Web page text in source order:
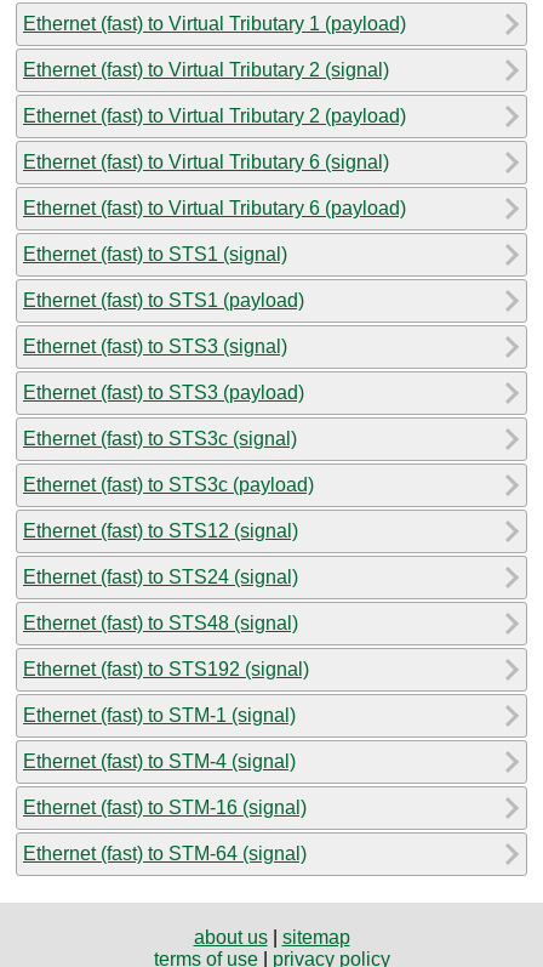
Ethernet (fast) to Virtual Tributary 1 (payload)
Ethernet (fast) to Virtual Tributary 2 (signal)
Ethernet (fast) to Virtual Tributary 2 (payload)
Ethernet (fast) to Virtual Tributary 6 (signal)
Ethernet (fast) to Virtual Tributary 6 (payload)
Ethernet (fast) to STS1 (signal)
Ethernet (fast) to STS1 (payload)
Ethernet (fast) to STS3 (signal)
Ethernet (fast) to STS3 (payload)
Ethernet (fast) to STS3c (signal)
Ethernet (fast) to STS3c (payload)
Ethernet (fast) to STS12 (signal)
Ethernet (fast) to STS24 (signal)
Ethernet (fast) to STS48 (signal)
Ethernet (fast) to STS192 (signal)
Ethernet (fast) to STM-1 (signal)
Ethernet (fast) to STM-4 (signal)
Ethernet (fast) to STM-16 (signal)
Ethernet (fast) to STM-64 (signal)
about us| sitemap
terms of use| privacy policy